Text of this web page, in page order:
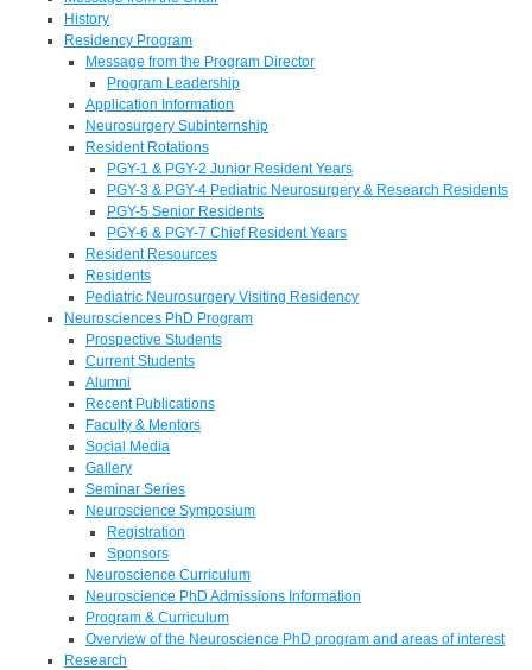
History
Residency Program
Message from the Program Director
Program Leadership
Application Information
Neurosurgery Subinternship
Resident Rotations
PGY-1 & PGY-2 Junior Resident Years
PGY-3 & PGY-4 Pediatric Neurosurgery & Research Residents
PGY-5 Senior Residents
PGY-6 & PGY-7 Chief Resident Years
Resident Resources
Residents
Pediatric Neurosurgery Visiting Residency
Neurosciences PhD Program
Prospective Students
Current Students
Alumni
Recent Publications
Faculty & Mentors
Social Media
Gallery
Seminar Series
Neuroscience Symposium
Registration
Sponsors
Neuroscience Curriculum
Neuroscience PhD Admissions Information
Program & Curriculum
Overview of the Neuroscience PhD program and areas of interest
Research